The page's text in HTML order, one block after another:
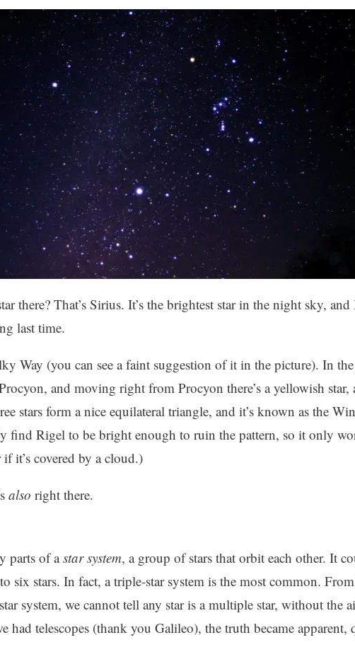
there? That’s Sirius. It’s the brightest star in the night sky, and
last time.
Way (you can see a faint suggestion of it in the picture). In
and moving right from Procyon there’s a yellowish star,
stars form a nice equilateral triangle, and it’s known as the
find Rigel to be bright enough to ruin the pattern, so it only
it’s covered by a cloud.)
also right there.
parts of astar system, a group of stars that orbit each other. It
six stars. In fact, a triple-star system is the most common.
system, we cannot tell any star is a multiple star, without the
had telescopes (thank you Galileo), the truth became apparent,